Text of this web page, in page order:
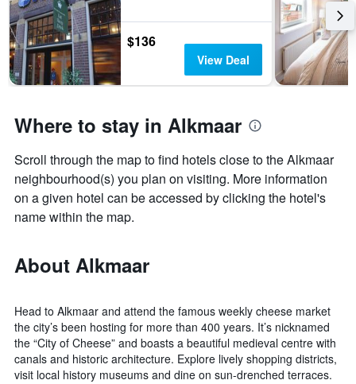
$136
View Deal
Where to stay in Alkmaar
Scroll through the map to find hotels close to the Alkmaar
neighbourhood(s) you plan on visiting. More information
on a given hotel can be accessed by clicking the hotel's
name within the map.
About Alkmaar
Head to Alkmaar and attend the famous weekly cheese market
the city’s been hosting for more than 400 years. It’s nicknamed
the “City of Cheese” and boasts a beautiful medieval centre with
canals and historic architecture. Explore lively shopping districts,
visit local history museums and dine on sun-drenched terraces.